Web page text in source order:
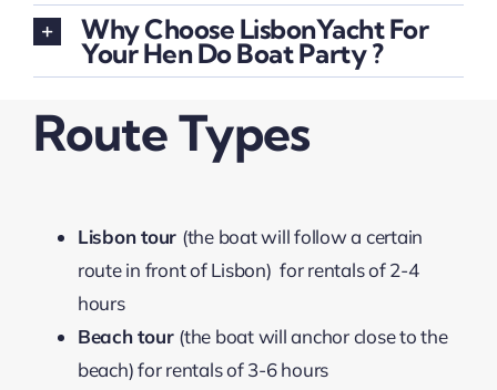
Why Choose LisbonYacht For
Your Hen Do Boat Party ?
Route Types
Lisbon tour (the boat will follow a certain
route in front of Lisbon) for rentals of 2-4
hours
Beach tour (the boat will anchor close to the
beach) for rentals of 3-6 hours